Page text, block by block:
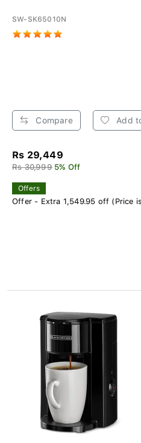
SW-SK65010N
Compare Add
Rs 29,449
Rs 30,999 5% Off
Offers
Offer - Extra 1,549.95 off (Price